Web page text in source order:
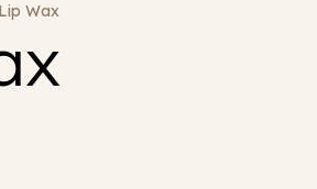
Lip Wax